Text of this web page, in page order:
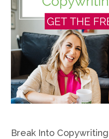
Break Into Copywriting